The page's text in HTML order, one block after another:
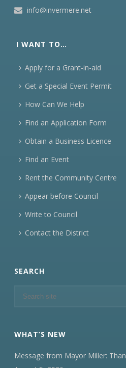
info@invermere.net
I WANT TO…
Apply for a Grant-in-aid
Get a Special Event Permit
How Can We Help
Find an Application Form
Obtain a Business Licence
Find an Event
Rent the Community Centre
Appear before Council
Write to Council
Contact the District
SEARCH
WHAT’S NEW
Message from Mayor Miller: